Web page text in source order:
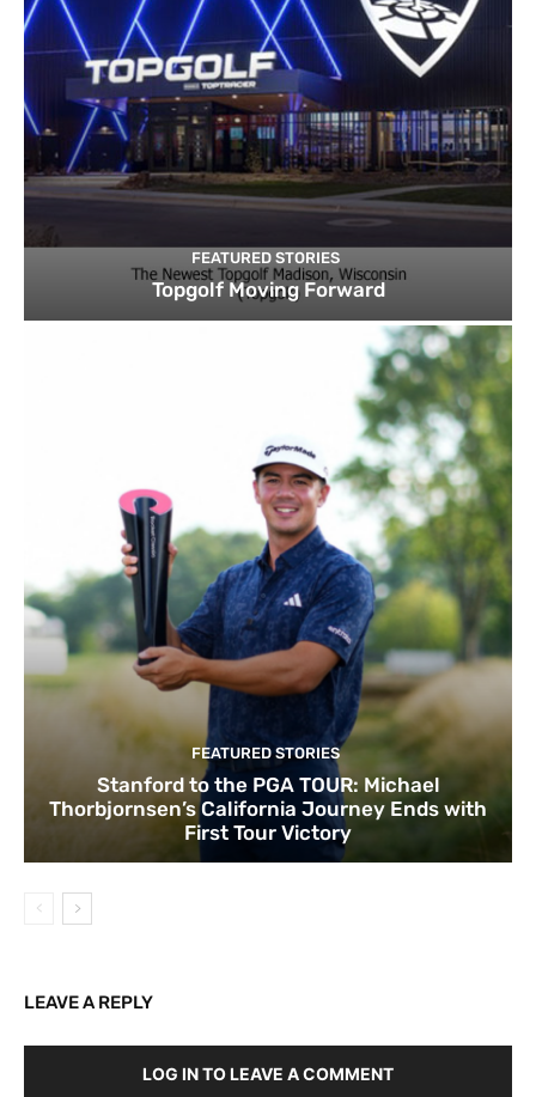
FEATURED STORIES
Topgolf Moving Forward
FEATURED STORIES
Stanford to the PGA TOUR: Michael
Thorbjornsen’s California Journey Ends with
First Tour Victory
LEAVE A REPLY
LOG IN TO LEAVE A COMMENT